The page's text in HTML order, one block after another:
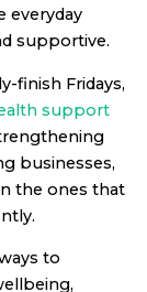
everyday
supportive.
finish Fridays,
support
businesses,
the ones that
to